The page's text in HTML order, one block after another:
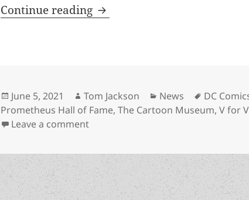
Continue reading London exhibit on
Posted
on
June 5, 2021 Author
Tom Jackson Categories
News Tags
DC
Prometheus Hall of Fame,The Cartoon Museum,V for
Leave a commenton London exhibit on Prometheus